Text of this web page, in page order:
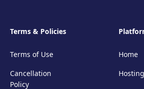
Terms & Policies
Terms of Use
Cancellation
Policy
Home
Hosting